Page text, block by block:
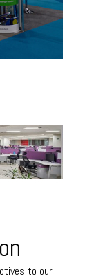
to our